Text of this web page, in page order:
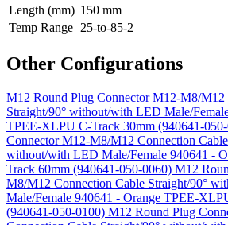
Length (mm) 150 mm
Temp Range 25-to-85-2
Other Configurations
M12 Round Plug Connector M12-M8/M12
Straight/90° without/with LED Male/
TPEE-XLPU C-Track 30mm (940641-
Connector M12-M8/M12 Connection
without/with LED Male/Female 940641 -
Track 60mm (940641-050-0060) M12
M8/M12 Connection Cable Straight/90°
Male/Female 940641 - Orange TPEE-
(940641-050-0100) M12 Round Plug